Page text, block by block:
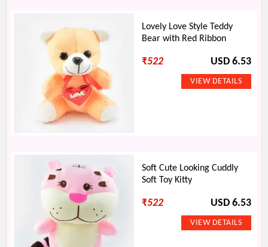
Lovely Love Style Teddy
Bear with Red Ribbon
₹522 USD 6.53
Soft Cute Looking Cuddly
Soft Toy Kitty
₹522 USD 6.53